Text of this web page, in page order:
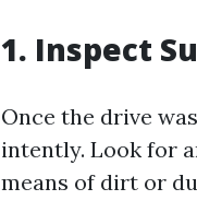
1. Inspect
Once the drive
intently. Look for
means of dirt or